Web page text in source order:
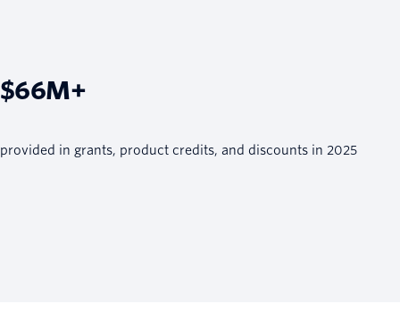
$66M+
provided in grants, product credits, and discounts in 2025